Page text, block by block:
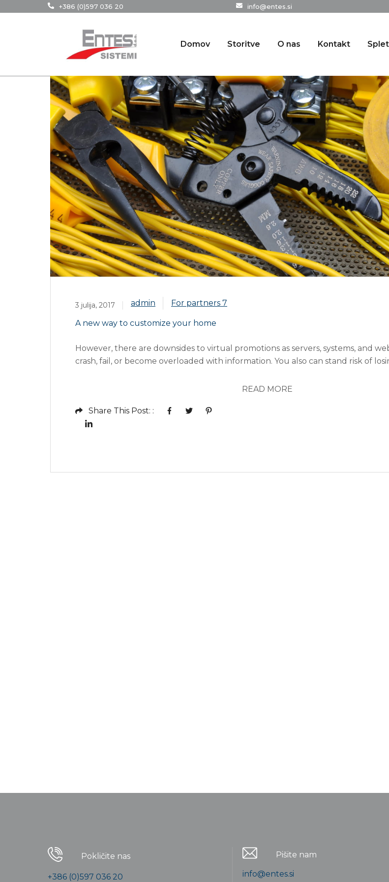
+386 (0)597 036 20 info@entes.si
Domov Storitve O nas Kontakt
3 julija, 2017 admin For partners 7
A new way to customize your home
However, there are downsides to virtual promotions as servers, systems, and
crash, fail, or become overloaded with information. You also can stand risk of
Mass communication has led to modern marketing strategies to continue...
READ MORE
Share This Post: :
Pokličite nas
+386 (0)597 036 20
Pišite nam
info@entes.si